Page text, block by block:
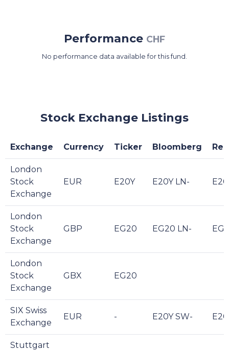
Performance CHF
No performance data available for this fund.
Stock Exchange Listings
Exchange Currency Ticker Bloomberg
London
Stock
Exchange
EUR E20Y E20Y LN-
London
Stock
Exchange
GBP EG20 EG20 LN-
London
Stock
Exchange
GBX EG20
SIX Swiss
Exchange
EUR - E20Y SW-
Stuttgart